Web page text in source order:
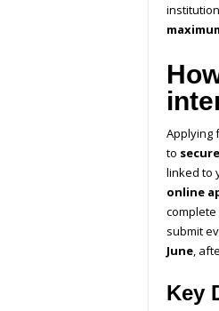
Applying
to
linked to
online
submit
June,
Key